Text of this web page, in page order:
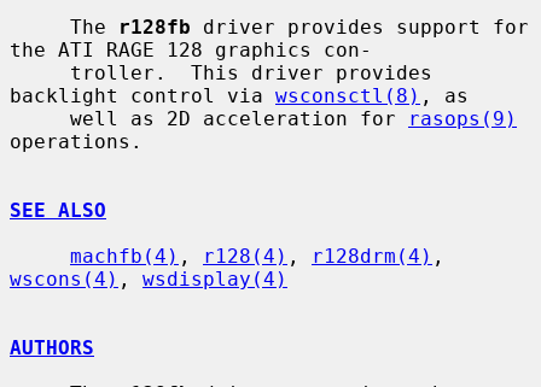
     The
r128fb driver provides support for
the ATI RAGE 128 graphics con-
backlight control via wsconsctl(8) , as
     well as 2D acceleration for
rasops(9)
operations.
SEE ALSO
machfb(4) , r128(4) , r128drm(4)
wscons(4) , wsdisplay(4)
AUTHORS